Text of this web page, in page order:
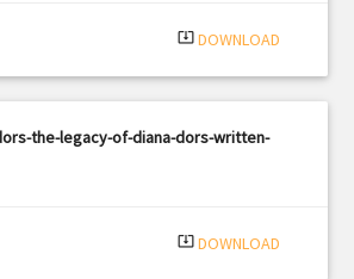
system_update_alt DOWNLOAD
the-legacy-of-diana-dors-written-
system_update_alt DOWNLOAD